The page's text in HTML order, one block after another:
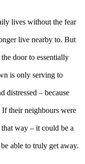
lives without the fear
live nearby to. But
door to essentially
is only serving to
distressed – because
their neighbours were
way – it could be a
able to truly get away.